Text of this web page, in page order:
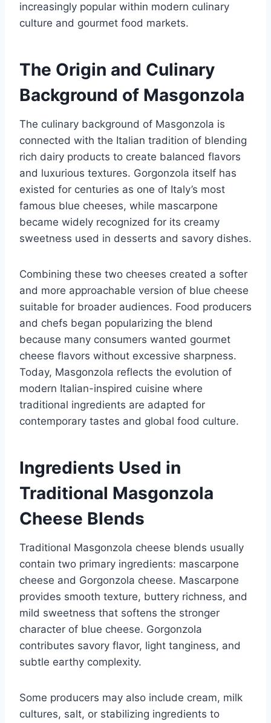
increasingly popular within modern culinary
culture and gourmet food markets.
The Origin and Culinary
Background of Masgonzola
The culinary background of Masgonzola is
connected with the Italian tradition of blending
rich dairy products to create balanced flavors
and luxurious textures. Gorgonzola itself has
existed for centuries as one of Italy’s most
famous blue cheeses, while mascarpone
became widely recognized for its creamy
sweetness used in desserts and savory dishes.
Combining these two cheeses created a softer
and more approachable version of blue cheese
suitable for broader audiences. Food producers
and chefs began popularizing the blend
because many consumers wanted gourmet
cheese flavors without excessive sharpness.
Today, Masgonzola reflects the evolution of
modern Italian-inspired cuisine where
traditional ingredients are adapted for
contemporary tastes and global food culture.
Ingredients Used in
Traditional Masgonzola
Cheese Blends
Traditional Masgonzola cheese blends usually
contain two primary ingredients: mascarpone
cheese and Gorgonzola cheese. Mascarpone
provides smooth texture, buttery richness, and
mild sweetness that softens the stronger
character of blue cheese. Gorgonzola
contributes savory flavor, light tanginess, and
subtle earthy complexity.
Some producers may also include cream, milk
cultures, salt, or stabilizing ingredients to